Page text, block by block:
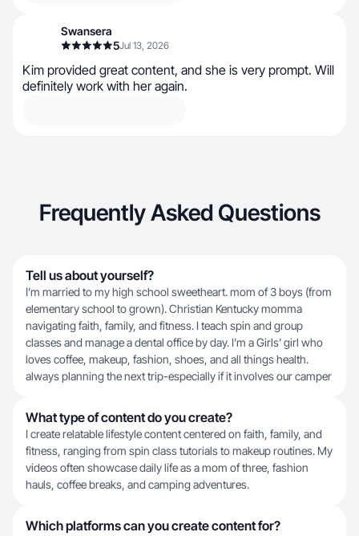
Swansera
5Jul 13, 2026
Kim provided great content, and she is very prompt. Will
definitely work with her again.
Frequently Asked Questions
Tell us about yourself?
I’m married to my high school sweetheart. mom of 3 boys (from
elementary school to grown). Christian Kentucky momma
navigating faith, family, and fitness. I teach spin and group
classes and manage a dental office by day. I’m a Girls’ girl who
loves coffee, makeup, fashion, shoes, and all things health.
always planning the next trip-especially if it involves our camper
What type of content do you create?
I create relatable lifestyle content centered on faith, family, and
fitness, ranging from spin class tutorials to makeup routines. My
videos often showcase daily life as a mom of three, fashion
hauls, coffee breaks, and camping adventures.
Which platforms can you create content for?